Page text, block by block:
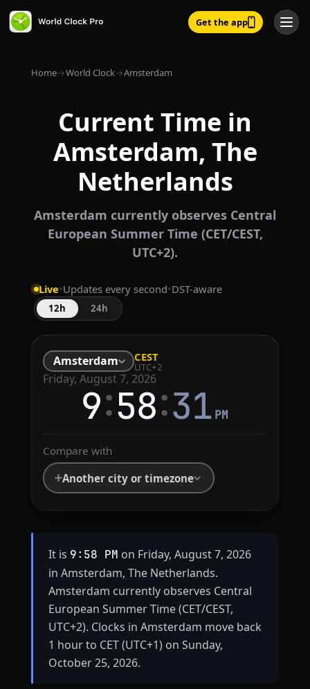
Get the app
Home→World Clock→Amsterdam
Current Time in
Amsterdam, The
Netherlands
Amsterdam currently observes Central
European Summer Time (CET/CEST,
UTC+2).
Live•Updates every second•DST-aware
12h 24h
Amsterdam CEST
UTC+2
Friday, August 7, 2026
9:58:31 PM
Compare with
Another city or timezone
It is 9:58 PM on Friday, August 7, 2026
in Amsterdam, The Netherlands.
Amsterdam currently observes Central
European Summer Time (CET/CEST,
UTC+2). Clocks in Amsterdam move back
1 hour to CET (UTC+1) on Sunday,
October 25, 2026.